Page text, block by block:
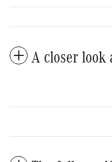
A closer look